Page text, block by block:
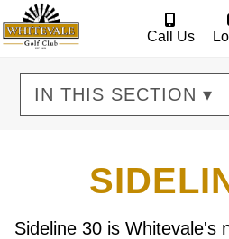
Call Us
IN THIS SECTION ▾
Sideline 30 is Whitevale's